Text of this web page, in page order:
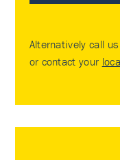
Alternatively call
or contact your